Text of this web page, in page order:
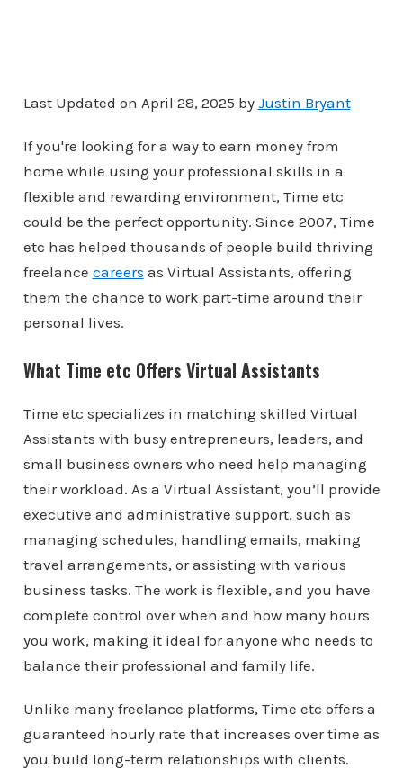
Last Updated on April 28, 2025 by Justin Bryant
If you're looking for a way to earn money from
home while using your professional skills in a
flexible and rewarding environment, Time etc
could be the perfect opportunity. Since 2007, Time
etc has helped thousands of people build thriving
freelance careers as Virtual Assistants, offering
them the chance to work part-time around their
personal lives.
What Time etc Offers Virtual Assistants
Time etc specializes in matching skilled Virtual
Assistants with busy entrepreneurs, leaders, and
small business owners who need help managing
their workload. As a Virtual Assistant, you’ll provide
executive and administrative support, such as
managing schedules, handling emails, making
travel arrangements, or assisting with various
business tasks. The work is flexible, and you have
complete control over when and how many hours
you work, making it ideal for anyone who needs to
balance their professional and family life.
Unlike many freelance platforms, Time etc offers a
guaranteed hourly rate that increases over time as
you build long-term relationships with clients.